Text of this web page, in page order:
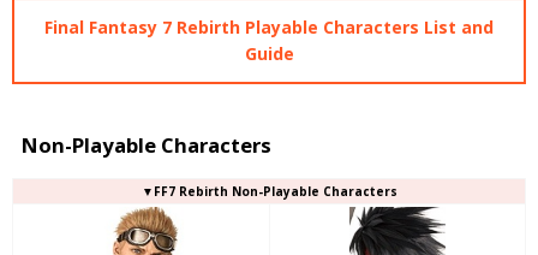
Final Fantasy 7 Rebirth Playable Characters List and
Guide
Non-Playable Characters
▼FF7 Rebirth Non-Playable Characters